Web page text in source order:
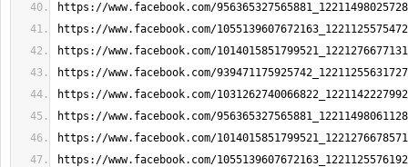
https://www.facebook.com/
https://www.facebook.com/
https://www.facebook.com/
https://www.facebook.com/
https://www.facebook.com/
https://www.facebook.com/
https://www.facebook.com/
https://www.facebook.com/